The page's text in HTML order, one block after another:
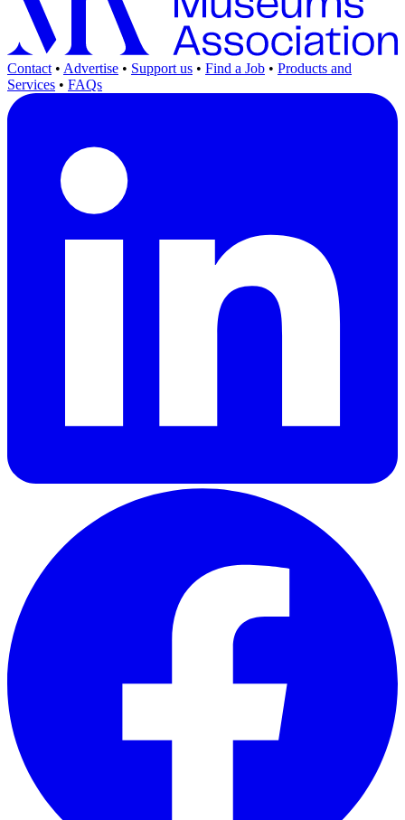
Contact • Advertise • Support us • Find a Job • Products and
Services • FAQs